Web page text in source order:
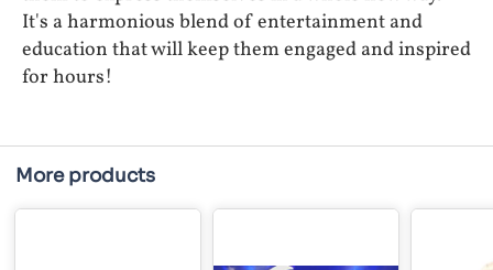
It's a harmonious blend of entertainment and
education that will keep them engaged and inspired
for hours!
More products